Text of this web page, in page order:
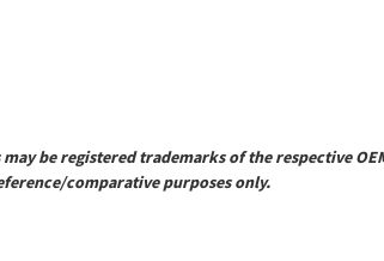
be registered trademarks of the respective
comparative purposes only.